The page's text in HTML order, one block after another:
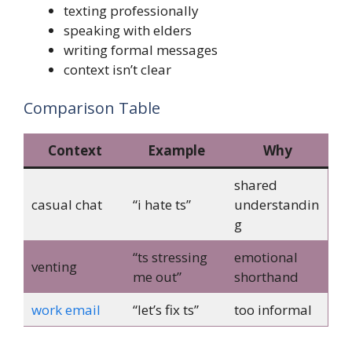
texting professionally
speaking with elders
writing formal messages
context isn’t clear
Comparison Table
Context Example Why
casual chat “i hate ts”
shared
understandin
g
venting
“ts stressing
me out”
emotional
shorthand
work email
“let’s fix ts” too informal